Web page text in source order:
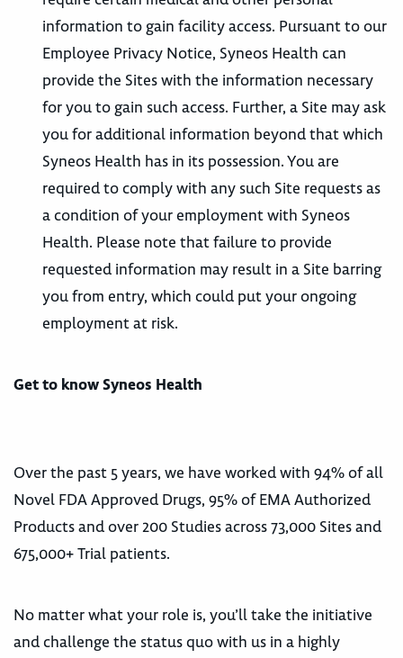
information to gain facility access. Pursuant to our
Employee Privacy Notice, Syneos Health can
provide the Sites with the information necessary
for you to gain such access. Further, a Site may ask
you for additional information beyond that which
Syneos Health has in its possession. You are
required to comply with any such Site requests as
a condition of your employment with Syneos
Health. Please note that failure to provide
requested information may result in a Site barring
you from entry, which could put your ongoing
employment at risk.
Get to know Syneos Health
Over the past 5 years, we have worked with 94% of all
Novel FDA Approved Drugs, 95% of EMA Authorized
Products and over 200 Studies across 73,000 Sites and
675,000+ Trial patients.
No matter what your role is, you’ll take the initiative
and challenge the status quo with us in a highly